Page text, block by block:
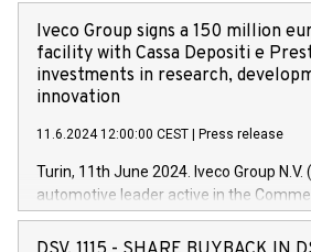
Iveco Group signs a 150 million
facility with Cassa Depositi e
investments in research,
innovation
11.6.2024 12:00:00 CEST Press release
Turin, 11th June 2024. Iveco Group N.V.
automotive leader active in the
Vehicles, Powertrain and related
has successfully signed a term loan